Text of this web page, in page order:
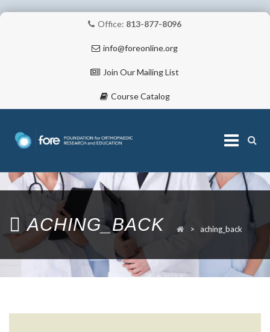
Office: 813-877-8096
info@foreonline.org
Join Our Mailing List
Course Catalog
Skip
to
ACHING_BACK > aching_back